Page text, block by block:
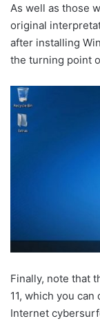
As well as those
original
after installing
the turning point
Finally, note that
11, which you
Internet